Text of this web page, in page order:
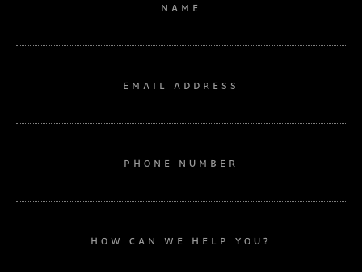
NAME
EMAIL ADDRESS
PHONE NUMBER
HOW CAN WE HELP YOU?